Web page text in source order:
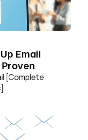
Email
[Complete